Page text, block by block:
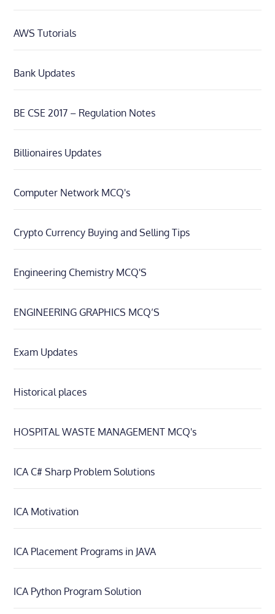
AWS Tutorials
Bank Updates
BE CSE 2017 – Regulation Notes
Billionaires Updates
Computer Network MCQ's
Crypto Currency Buying and Selling Tips
Engineering Chemistry MCQ'S
ENGINEERING GRAPHICS MCQ’S
Exam Updates
Historical places
HOSPITAL WASTE MANAGEMENT MCQ's
ICA C# Sharp Problem Solutions
ICA Motivation
ICA Placement Programs in JAVA
ICA Python Program Solution